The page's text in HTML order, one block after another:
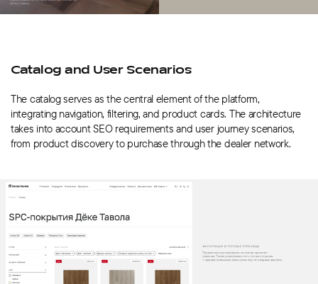
Catalog and User Scenarios
The catalog serves as the central element of the platform,
integrating navigation, filtering, and product cards. The architecture
takes into account SEO requirements and user journey scenarios,
from product discovery to purchase through the dealer network.